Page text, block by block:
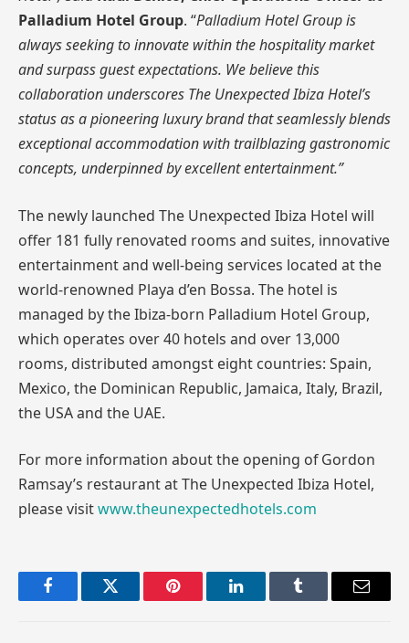
Palladium Hotel Group. “Palladium Hotel Group is
always seeking to innovate within the hospitality market
and surpass guest expectations. We believe this
collaboration underscores The Unexpected Ibiza Hotel’s
status as a pioneering luxury brand that seamlessly blends
exceptional accommodation with trailblazing gastronomic
concepts, underpinned by excellent entertainment.”
The newly launched The Unexpected Ibiza Hotel will
offer 181 fully renovated rooms and suites, innovative
entertainment and well-being services located at the
world-renowned Playa d’en Bossa. The hotel is
managed by the Ibiza-born Palladium Hotel Group,
which operates over 40 hotels and over 13,000
rooms, distributed amongst eight countries: Spain,
Mexico, the Dominican Republic, Jamaica, Italy, Brazil,
the USA and the UAE.
For more information about the opening of Gordon
Ramsay’s restaurant at The Unexpected Ibiza Hotel,
please visitwww.theunexpectedhotels.com
FacebookTwitter Pinterest LinkedInTumblr Email